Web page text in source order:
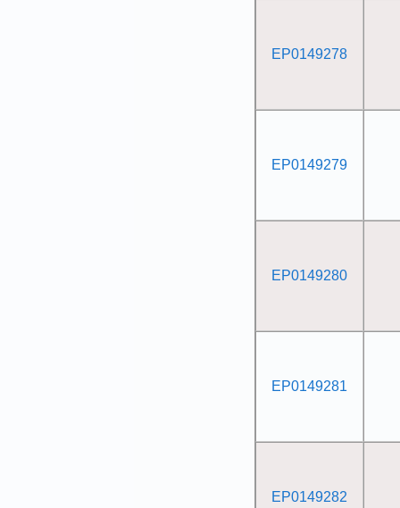
EP0149278
EP0149279
EP0149280
EP0149281
EP0149282